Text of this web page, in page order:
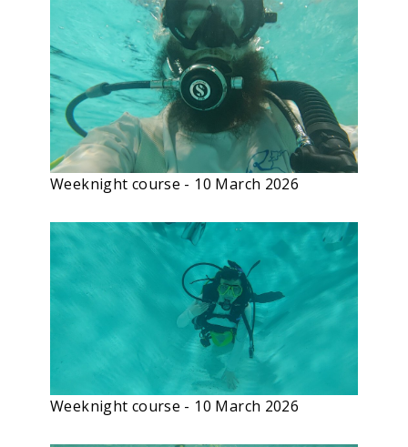
Weeknight course - 10 March 2026
Weeknight course - 10 March 2026